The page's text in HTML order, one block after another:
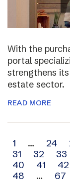
With the
portal
strengthens
estate sector.
READ MORE
Archive
navigation
1 … 24
31
32 33
40
41 42
48
… 67